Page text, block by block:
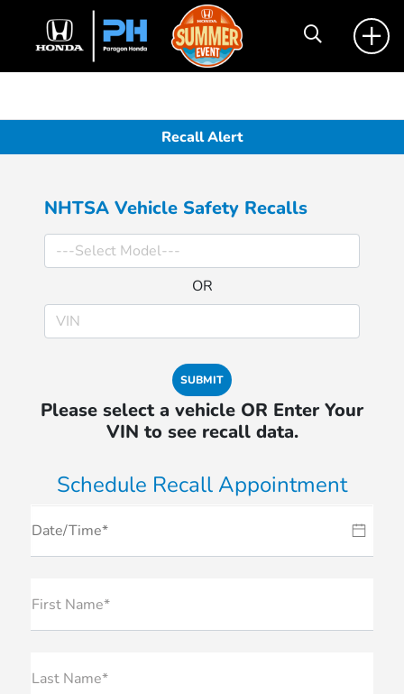
Recall Alert
NHTSA Vehicle Safety Recalls
OR
SUBMIT
Please select a vehicle OR Enter Your
VIN to see recall data.
Schedule Recall Appointment
First Name*
Last Name*